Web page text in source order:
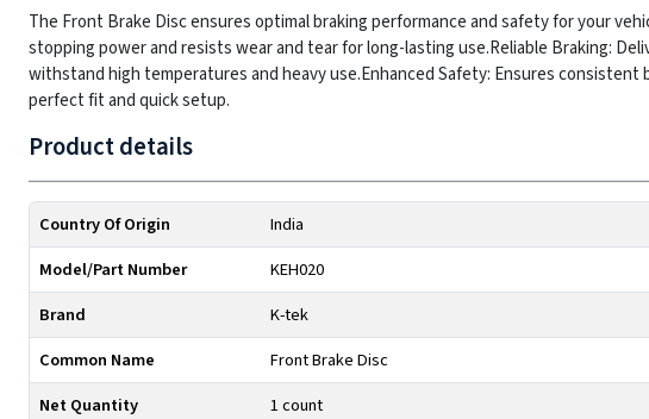
The Front Brake Disc ensures optimal braking performance and safety for your
stopping power and resists wear and tear for long-lasting use.Reliable Braking:
withstand high temperatures and heavy use.Enhanced Safety: Ensures consistent
perfect fit and quick setup.
Product details
Country Of Origin
India
Model/Part Number
KEH020
Brand
K-tek
Common Name
Front Brake Disc
Net Quantity
1 count